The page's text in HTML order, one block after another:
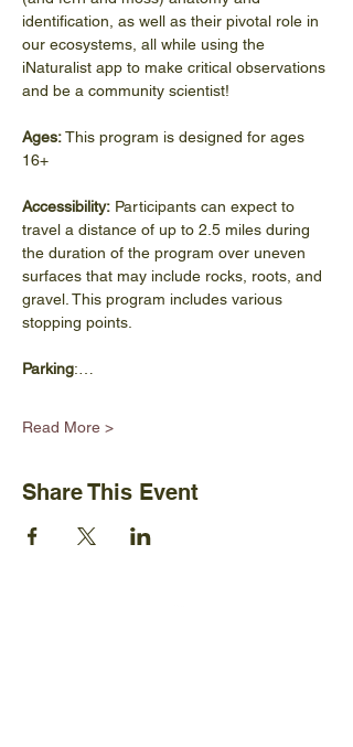
identification, as well as their pivotal role in
our ecosystems, all while using the
iNaturalist app to make critical observations
and be a community scientist!
Ages: This program is designed for ages
16+
Accessibility: Participants can expect to
travel a distance of up to 2.5 miles during
the duration of the program over uneven
surfaces that may include rocks, roots, and
gravel. This program includes various
stopping points.
Parking:…
Read More >
Share This Event